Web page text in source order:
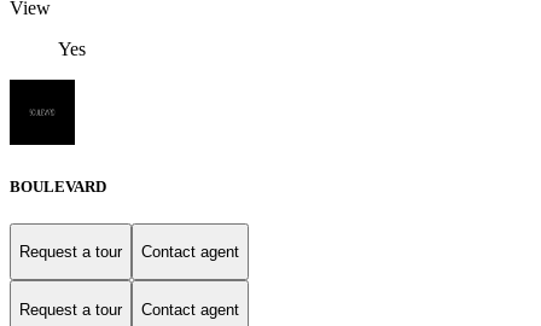
View
Yes
BOULEVARD
Request a tour Contact agent
Request a tour Contact agent